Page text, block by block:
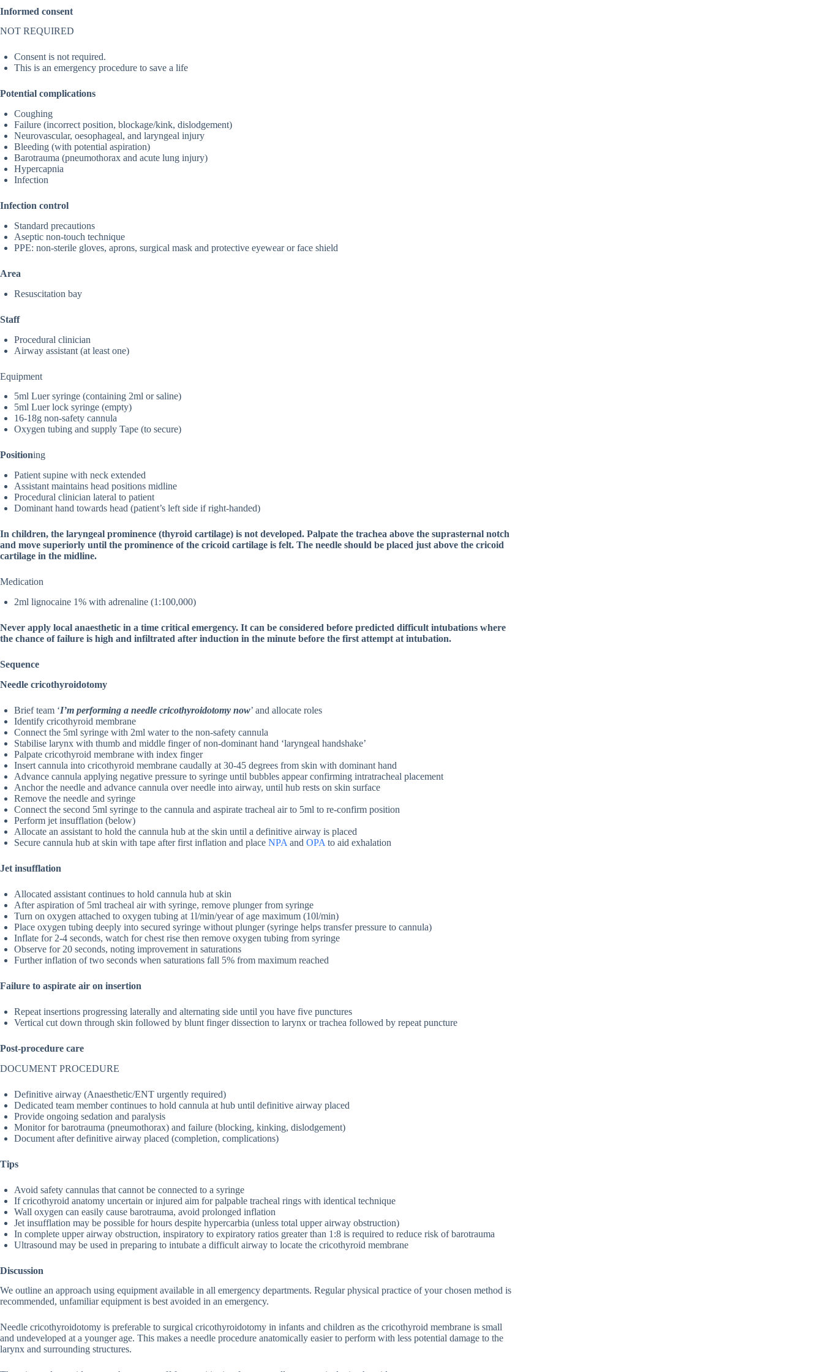
Informed consent
NOT REQUIRED
Consent is not required.
This is an emergency procedure to save a life
Potential complications
Coughing
Failure (incorrect position, blockage/kink, dislodgement)
Neurovascular, oesophageal, and laryngeal injury
Bleeding (with potential aspiration)
Barotrauma (pneumothorax and acute lung injury)
Hypercapnia
Infection
Infection control
Standard precautions
Aseptic non-touch technique
PPE: non-sterile gloves, aprons, surgical mask and protective eyewear or face shield
Area
Resuscitation bay
Staff
Procedural clinician
Airway assistant (at least one)
Equipment
5ml Luer syringe (containing 2ml or saline)
5ml Luer lock syringe (empty)
16-18g non-safety cannula
Oxygen tubing and supply Tape (to secure)
Positioning
Patient supine with neck extended
Assistant maintains head positions midline
Procedural clinician lateral to patient
Dominant hand towards head (patient’s left side if right-handed)
In children, the laryngeal prominence (thyroid cartilage) is not developed. Palpate the trachea above the suprasternal notch
and move superiorly until the prominence of the cricoid cartilage is felt. The needle should be placed just above the cricoid
cartilage in the midline.
Medication
2ml lignocaine 1% with adrenaline (1:100,000)
Never apply local anaesthetic in a time critical emergency. It can be considered before predicted difficult intubations where
the chance of failure is high and infiltrated after induction in the minute before the first attempt at intubation.
Sequence
Needle cricothyroidotomy
Brief team ‘I’m performing a needle cricothyroidotomy now’ and allocate roles
Identify cricothyroid membrane
Connect the 5ml syringe with 2ml water to the non-safety cannula
Stabilise larynx with thumb and middle finger of non-dominant hand ‘laryngeal handshake’
Palpate cricothyroid membrane with index finger
Insert cannula into cricothyroid membrane caudally at 30-45 degrees from skin with dominant hand
Advance cannula applying negative pressure to syringe until bubbles appear confirming intratracheal placement
Anchor the needle and advance cannula over needle into airway, until hub rests on skin surface
Remove the needle and syringe
Connect the second 5ml syringe to the cannula and aspirate tracheal air to 5ml to re-confirm position
Perform jet insufflation (below)
Allocate an assistant to hold the cannula hub at the skin until a definitive airway is placed
Secure cannula hub at skin with tape after first inflation and place NPA and OPA to aid exhalation
Jet insufflation
Allocated assistant continues to hold cannula hub at skin
After aspiration of 5ml tracheal air with syringe, remove plunger from syringe
Turn on oxygen attached to oxygen tubing at 1l/min/year of age maximum (10l/min)
Place oxygen tubing deeply into secured syringe without plunger (syringe helps transfer pressure to cannula)
Inflate for 2-4 seconds, watch for chest rise then remove oxygen tubing from syringe
Observe for 20 seconds, noting improvement in saturations
Further inflation of two seconds when saturations fall 5% from maximum reached
Failure to aspirate air on insertion
Repeat insertions progressing laterally and alternating side until you have five punctures
Vertical cut down through skin followed by blunt finger dissection to larynx or trachea followed by repeat puncture
Post-procedure care
DOCUMENT PROCEDURE
Definitive airway (Anaesthetic/ENT urgently required)
Dedicated team member continues to hold cannula at hub until definitive airway placed
Provide ongoing sedation and paralysis
Monitor for barotrauma (pneumothorax) and failure (blocking, kinking, dislodgement)
Document after definitive airway placed (completion, complications)
Tips
Avoid safety cannulas that cannot be connected to a syringe
If cricothyroid anatomy uncertain or injured aim for palpable tracheal rings with identical technique
Wall oxygen can easily cause barotrauma, avoid prolonged inflation
Jet insufflation may be possible for hours despite hypercarbia (unless total upper airway obstruction)
In complete upper airway obstruction, inspiratory to expiratory ratios greater than 1:8 is required to reduce risk of barotrauma
Ultrasound may be used in preparing to intubate a difficult airway to locate the cricothyroid membrane
Discussion
We outline an approach using equipment available in all emergency departments. Regular physical practice of your chosen method is
recommended, unfamiliar equipment is best avoided in an emergency.
Needle cricothyroidotomy is preferable to surgical cricothyroidotomy in infants and children as the cricothyroid membrane is small
and undeveloped at a younger age. This makes a needle procedure anatomically easier to perform with less potential damage to the
larynx and surrounding structures.